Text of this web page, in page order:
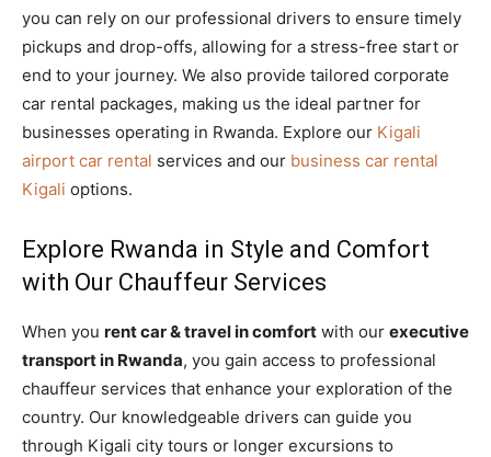
you can rely on our professional drivers to ensure timely
pickups and drop-offs, allowing for a stress-free start or
end to your journey. We also provide tailored corporate
car rental packages, making us the ideal partner for
businesses operating in Rwanda. Explore our Kigali
airport car rental services and our business car rental
Kigali options.
Explore Rwanda in Style and Comfort
with Our Chauffeur Services
When you rent car & travel in comfort with our executive
transport in Rwanda, you gain access to professional
chauffeur services that enhance your exploration of the
country. Our knowledgeable drivers can guide you
through Kigali city tours or longer excursions to